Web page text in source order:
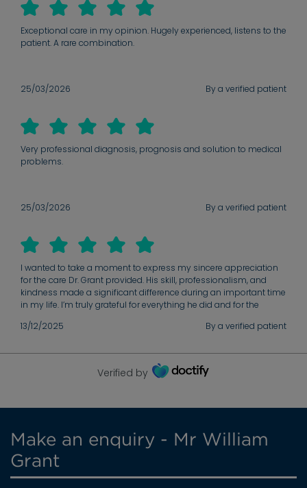
Exceptional care in my opinion. Hugely experienced, listens to the
patient. A rare combination.
25/03/2026 By a verified patient
Very professional diagnosis, prognosis and solution to medical
problems.
25/03/2026 By a verified patient
I wanted to take a moment to express my sincere appreciation
for the care Dr. Grant provided. His skill, professionalism, and
kindness made a significant difference during an important time
in my life. I’m truly grateful for everything he did and for the
for your excellent care.
13/12/2025 By a verified patient
Verified by
Make an enquiry - Mr William
Grant